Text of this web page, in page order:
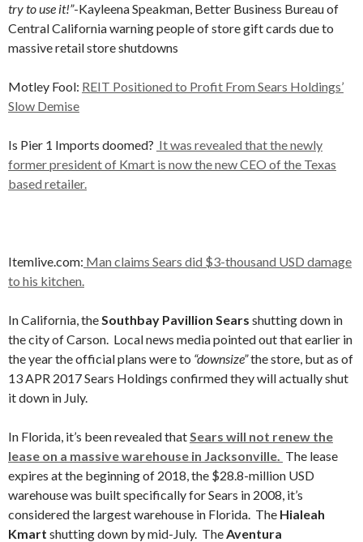
try to use it!”-Kayleena Speakman, Better Business Bureau of
Central California warning people of store gift cards due to
massive retail store shutdowns
Motley Fool: REIT Positioned to Profit From Sears Holdings’
Slow Demise
Is Pier 1 Imports doomed? It was revealed that the newly
former president of Kmart is now the new CEO of the Texas
based retailer.
Itemlive.com: Man claims Sears did $3-thousand USD damage
to his kitchen.
In California, theSouthbay Pavillion Sears shutting down in
the city of Carson. Local news media pointed out that earlier in
the year the official plans were to “downsize”the store, but as of
13 APR 2017 Sears Holdings confirmed they will actually shut
it down in July.
In Florida, it’s been revealed thatSears will not renew the
lease on a massive warehouse in Jacksonville. The lease
expires at the beginning of 2018, the $28.8-million USD
warehouse was built specifically for Sears in 2008, it’s
considered the largest warehouse in Florida. The Hialeah
Kmart shutting down by mid-July. TheAventura